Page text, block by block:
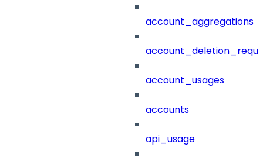
account_aggregations
account_usages
accounts
api_usage